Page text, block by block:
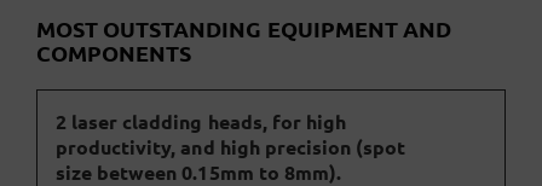
MOST OUTSTANDING EQUIPMENT AND
COMPONENTS
2 laser cladding heads, for high
productivity, and high precision (spot
size between 0.15mm to 8mm).